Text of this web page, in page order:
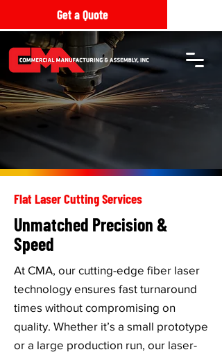
Get a Quote
Flat Laser Cutting Services
Unmatched Precision &
Speed
At CMA, our cutting-edge fiber laser
technology ensures fast turnaround
times without compromising on
quality. Whether it’s a small prototype
or a large production run, our laser-